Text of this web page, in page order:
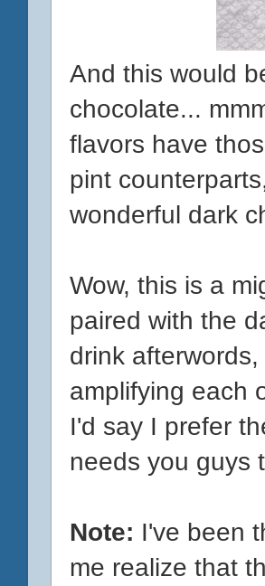
And this would
chocolate...
flavors have
pint
wonderful dark
Wow, this is a
paired with the
drink
amplifying each
I'd say I prefer
needs you guys
Note: I've been
me realize that